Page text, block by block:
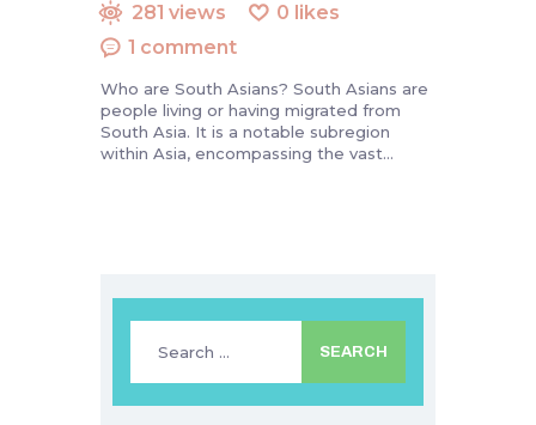
281 views 0 likes
1 comment
Who are South Asians? South Asians are
people living or having migrated from
South Asia. It is a notable subregion
within Asia, encompassing the vast…